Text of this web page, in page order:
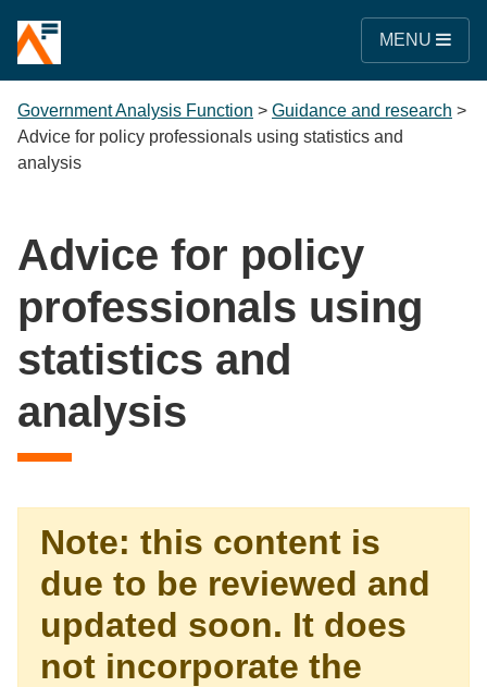
MENU
Government Analysis Function > Guidance and research >
Advice for policy professionals using statistics and
analysis
Advice for policy
professionals using
statistics and
analysis
Note: this content is
due to be reviewed and
updated soon. It does
not incorporate the